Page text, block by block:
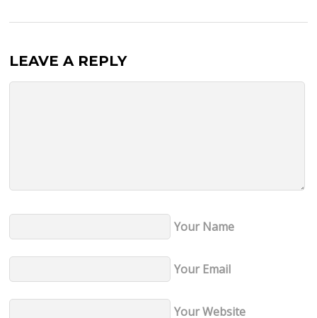
LEAVE A REPLY
Your Name
Your Email
Your Website